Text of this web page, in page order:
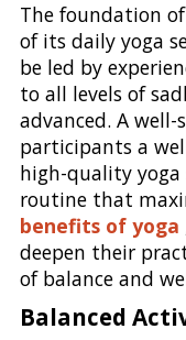
The foundation
of its daily yoga
be led by
to all levels of
advanced. A
participants a
high-quality yoga
routine that
benefits of yoga
deepen their
of balance and
Balanced